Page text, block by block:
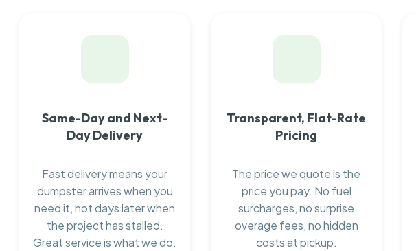
Same-Day and Next-
Day Delivery
Fast delivery means your
dumpster arrives when you
need it, not days later when
the project has stalled.
Great service is what we do.
Transparent, Flat-Rate
Pricing
The price we quote is the
price you pay. No fuel
surcharges, no surprise
overage fees, no hidden
costs at pickup.